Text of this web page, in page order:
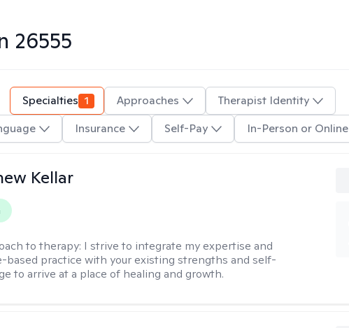
26555
Specialties 1 Approaches
Therapist Identity
Insurance Self-Pay In-Person or Online
Kellar
to therapy: I strive to integrate my expertise and
based practice with your existing strengths and self-
to arrive at a place of healing and growth.